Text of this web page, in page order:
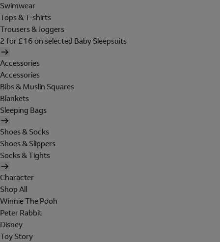
Swimwear
Tops & T-shirts
Trousers & Joggers
2 for £16 on selected Baby Sleepsuits
Accessories
Accessories
Bibs & Muslin Squares
Blankets
Sleeping Bags
Shoes & Socks
Shoes & Slippers
Socks & Tights
Character
Shop All
Winnie The Pooh
Peter Rabbit
Disney
Toy Story